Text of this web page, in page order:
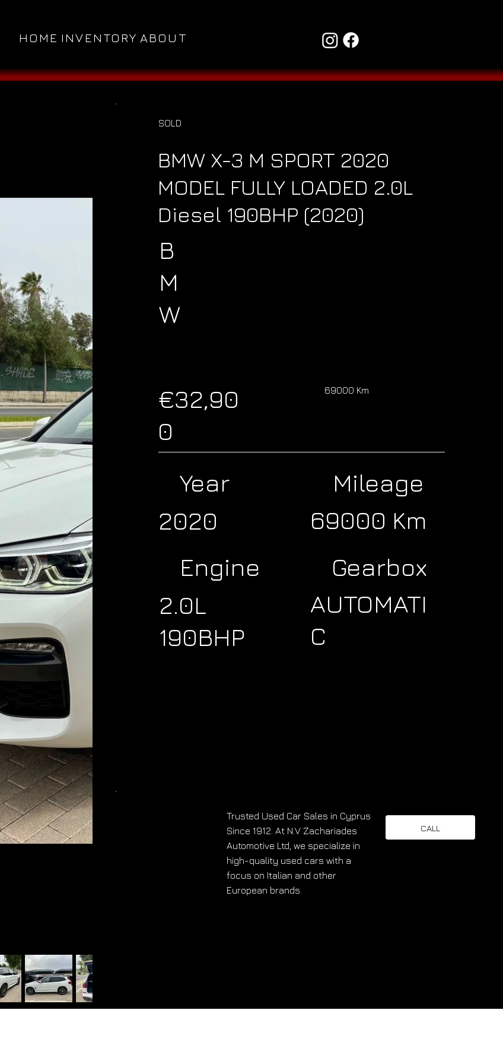
HOME INVENTORY ABOUT
Trusted Used Car Sales in Cyprus
Since 1912. At N.V Zachariades
Automotive Ltd, we specialize in
high-quality used cars with a
focus on Italian and other
European brands.
CALL
SOLD
BMW X-3 M SPORT 2020
MODEL FULLY LOADED 2.0L
Diesel 190BHP (2020)
B
M
W
€32,90
0
69000 Km
Year
2020
Mileage
69000 Km
Engine
2.0L
190BHP
Gearbox
AUTOMATI
C